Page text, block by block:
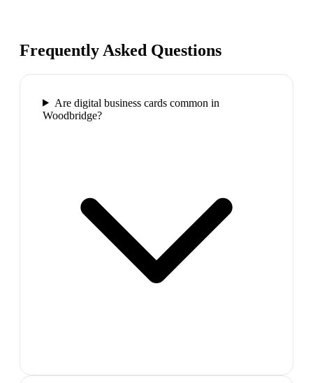
Frequently Asked Questions
Are digital business cards common in
Woodbridge?